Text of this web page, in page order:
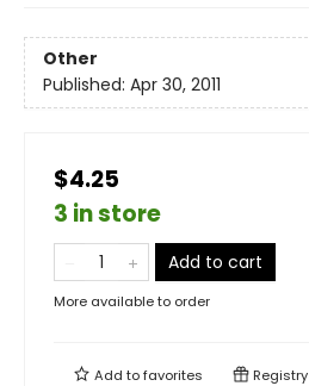
Other
Published: Apr 30, 2011
$4.25
3 in store
Add to cart
More available to order
Add tofavorites Registry